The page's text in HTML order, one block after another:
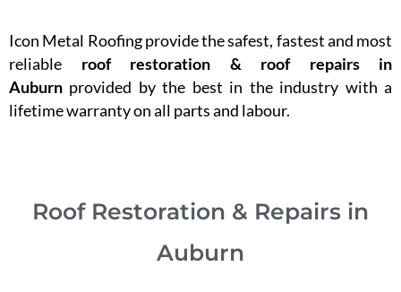
Icon Metal Roofing provide the safest, fastest and most
reliable roof restoration & roof repairs in
Auburn provided by the best in the industry with a
lifetime warranty on all parts and labour.
Roof Restoration & Repairs in
Auburn